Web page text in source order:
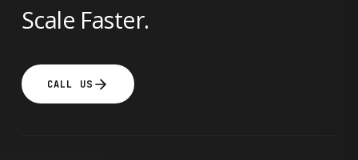
Scale Faster.
CALL US